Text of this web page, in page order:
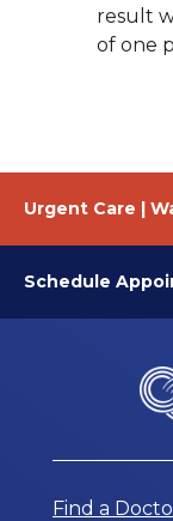
result
of one
Urgent Care |
Schedule
Find a